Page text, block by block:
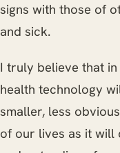
signs with those of
and sick.
I truly believe that
health technology
smaller, less
of our lives as it